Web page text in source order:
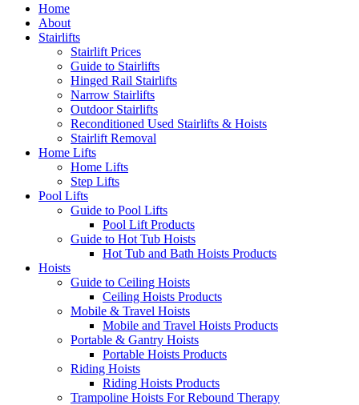
Home
About
Stairlifts
Stairlift Prices
Guide to Stairlifts
Hinged Rail Stairlifts
Narrow Stairlifts
Outdoor Stairlifts
Reconditioned Used Stairlifts & Hoists
Stairlift Removal
Home Lifts
Home Lifts
Step Lifts
Pool Lifts
Guide to Pool Lifts
Pool Lift Products
Guide to Hot Tub Hoists
Hot Tub and Bath Hoists Products
Hoists
Guide to Ceiling Hoists
Ceiling Hoists Products
Mobile & Travel Hoists
Mobile and Travel Hoists Products
Portable & Gantry Hoists
Portable Hoists Products
Riding Hoists
Riding Hoists Products
Trampoline Hoists For Rebound Therapy